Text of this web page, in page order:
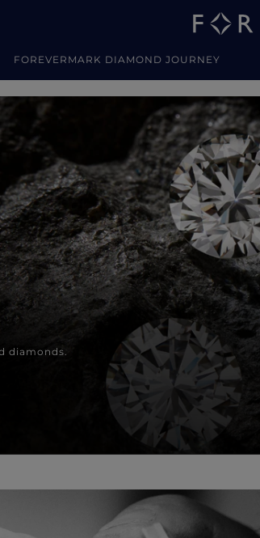
FOREVERMARK DIAMOND JOURNEY
Jewellery
diamonds.